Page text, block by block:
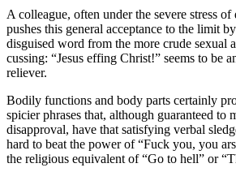
A colleague, often under the severe stress
pushes this general acceptance to the limit
disguised word from the more crude sexual
cussing: “Jesus effing Christ!” seems to be
reliever.
Bodily functions and body parts certainly
spicier phrases that, although guaranteed to
disapproval, have that satisfying verbal
hard to beat the power of “Fuck you, you
the religious equivalent of “Go to hell” or